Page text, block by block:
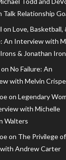
Talk Relationship
on Love, Basketball,
An Interview with
& Jonathan
No Failure: An
with Melvin
on Legendary
with Michelle
Walters
on The Privilege of
Andrew Carter